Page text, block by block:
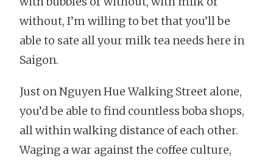
without, I’m willing to bet that you’ll be
able to sate all your milk tea needs here in
Saigon.
Just on Nguyen Hue Walking Street alone,
you’d be able to find countless boba shops,
all within walking distance of each other.
Waging a war against the coffee culture,